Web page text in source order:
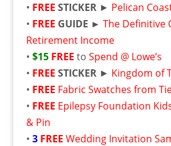
• FREE STICKER► Pelican
• FREE GUIDE ► The Definitive
Retirement Income
• $15 FREE to Spend @ Lowe’s
• FREE STICKER► Kingdom of
• FREE Fabric Swatches from
• FREE Epilepsy Foundation
& Pin
• 3 FREE Wedding Invitation